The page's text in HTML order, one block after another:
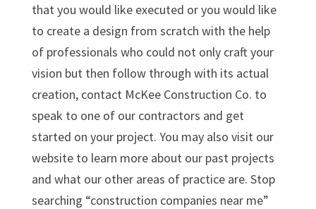
that you would like executed or you would like
to create a design from scratch with the help
of professionals who could not only craft your
vision but then follow through with its actual
creation, contact McKee Construction Co. to
speak to one of our contractors and get
started on your project. You may also visit our
website to learn more about our past projects
and what our other areas of practice are. Stop
searching “construction companies near me”